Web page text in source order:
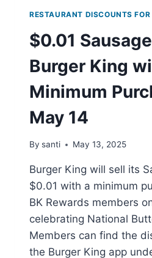
RESTAURANT DISCOUNTS
$0.01
Burger King
Minimum
May 14
By santi May 13, 2025
Burger King will sell its
$0.01 with a minimum
BK Rewards members
celebrating National
Members can find the
the Burger King app